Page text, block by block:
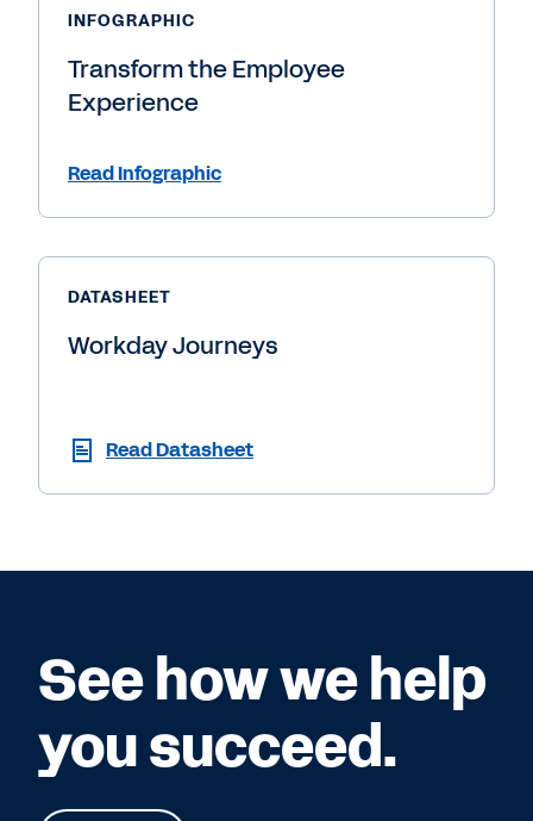
INFOGRAPHIC
Transform the Employee
Experience
Read Infographic
DATASHEET
Workday Journeys
Read Datasheet
See how we help
you succeed.